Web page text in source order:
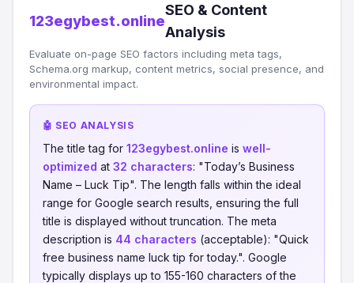
123egybest.online
SEO & Content
Analysis
Evaluate on-page SEO factors including meta tags,
Schema.org markup, content metrics, social presence, and
environmental impact.
🤖 SEO ANALYSIS
The title tag for 123egybest.online is well-
optimized at 32 characters: "Today’s Business
Name – Luck Tip". The length falls within the ideal
range for Google search results, ensuring the full
title is displayed without truncation. The meta
description is 44 characters (acceptable): "Quick
free business name luck tip for today.". Google
typically displays up to 155-160 characters of the